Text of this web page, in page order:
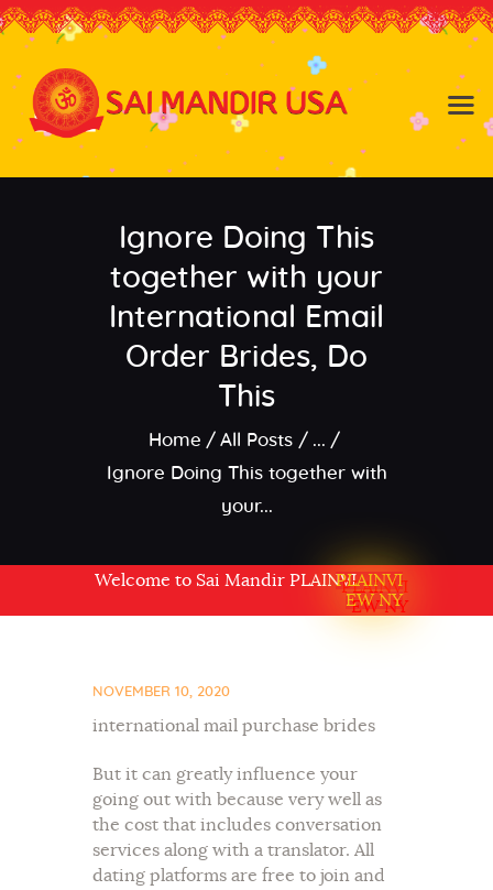
Ignore Doing This
together with your
International Email
Order Brides, Do
This
Home All Posts
...
Ignore Doing This together with
your...
Welcome to Sai Mandir PLAINVIEW NY USA
PLAINVI
EW NY
Baldwin NY Hicksville NY
Home
About the Temple
About
Community
Contact
NOVEMBER 10, 2020
international mail purchase brides
But it can greatly influence your
going out with because very well as
the cost that includes conversation
services along with a translator. All
dating platforms are free to join and